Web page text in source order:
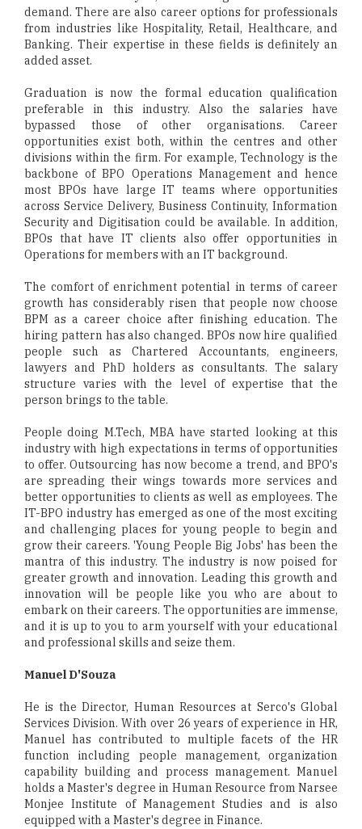
demand. There are also career options for professionals
from industries like Hospitality, Retail, Healthcare, and
Banking. Their expertise in these fields is definitely an
added asset.
Graduation is now the formal education qualification
preferable in this industry. Also the salaries have
bypassed those of other organisations. Career
opportunities exist both, within the centres and other
divisions within the firm. For example, Technology is the
backbone of BPO Operations Management and hence
most BPOs have large IT teams where opportunities
across Service Delivery, Business Continuity, Information
Security and Digitisation could be available. In addition,
BPOs that have IT clients also offer opportunities in
Operations for members with an IT background.
The comfort of enrichment potential in terms of career
growth has considerably risen that people now choose
BPM as a career choice after finishing education. The
hiring pattern has also changed. BPOs now hire qualified
people such as Chartered Accountants, engineers,
lawyers and PhD holders as consultants. The salary
structure varies with the level of expertise that the
person brings to the table.
People doing M.Tech, MBA have started looking at this
industry with high expectations in terms of opportunities
to offer. Outsourcing has now become a trend, and BPO's
are spreading their wings towards more services and
better opportunities to clients as well as employees. The
IT-BPO industry has emerged as one of the most exciting
and challenging places for young people to begin and
grow their careers. 'Young People Big Jobs' has been the
mantra of this industry. The industry is now poised for
greater growth and innovation. Leading this growth and
innovation will be people like you who are about to
embark on their careers. The opportunities are immense,
and it is up to you to arm yourself with your educational
and professional skills and seize them.
Manuel D'Souza
He is the Director, Human Resources at Serco's Global
Services Division. With over 26 years of experience in HR,
Manuel has contributed to multiple facets of the HR
function including people management, organization
capability building and process management. Manuel
holds a Master's degree in Human Resource from Narsee
Monjee Institute of Management Studies and is also
equipped with a Master's degree in Finance.